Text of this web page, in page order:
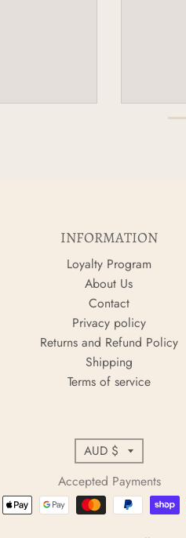
INFORMATION
Loyalty Program
About Us
Contact
Privacy policy
Returns and Refund Policy
Shipping
Terms of service
C
o
u
n
AUD $
Accepted Payments